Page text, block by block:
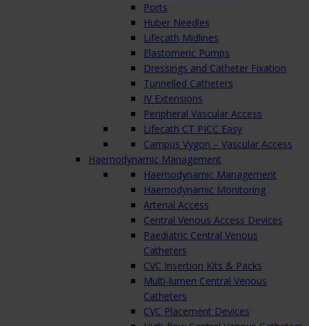
Ports
Huber Needles
Lifecath Midlines
Elastomeric Pumps
Dressings and Catheter Fixation
Tunnelled Catheters
IV Extensions
Peripheral Vascular Access
Lifecath CT PICC Easy
Campus Vygon – Vascular Access
Haemodynamic Management
Haemodynamic Management
Haemodynamic Monitoring
Arterial Access
Central Venous Access Devices
Paediatric Central Venous
Catheters
CVC Insertion Kits & Packs
Multi-lumen Central Venous
Catheters
CVC Placement Devices